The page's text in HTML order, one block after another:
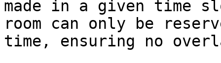
made in a given time
room can only be
time, ensuring no